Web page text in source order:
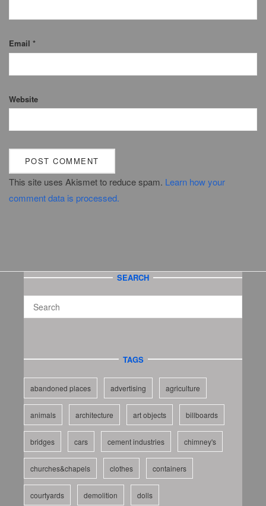
Email *
Website
This site uses Akismet to reduce spam. Learn how your
comment data is processed.
SEARCH
TAGS
abandoned places advertising agriculture
animals architecture art objects billboards
bridges cars cement industries chimney's
churches&chapels clothes containers
courtyards demolition dolls